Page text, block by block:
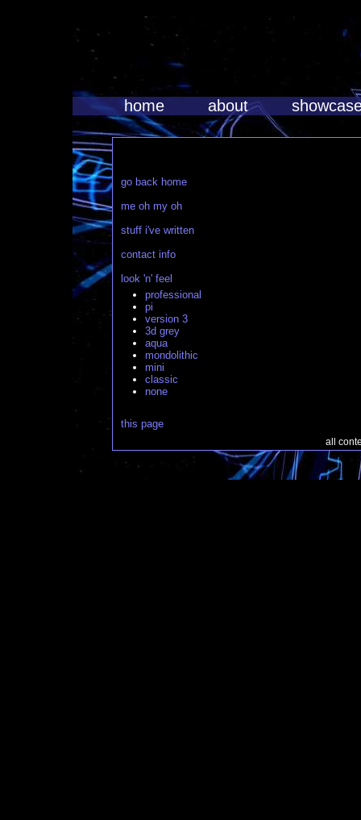
home about
go back home
me oh my oh
stuff i've written
contact info
look 'n' feel
professional
pi
version 3
3d grey
aqua
mondolithic
mini
classic
none
this page
all